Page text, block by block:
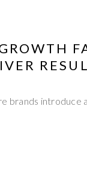
brands